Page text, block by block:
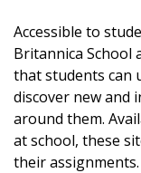
Accessible to
Britannica School
that students can
discover new and
around them.
at school, these
their assignments.